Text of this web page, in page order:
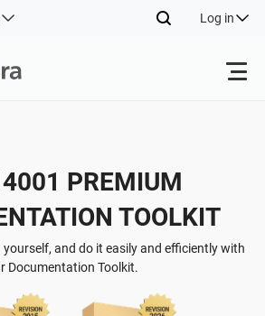
Log in
Start
PREMIUM
TOOLKIT
yourself, and do it easily and efficiently with
Documentation Toolkit.